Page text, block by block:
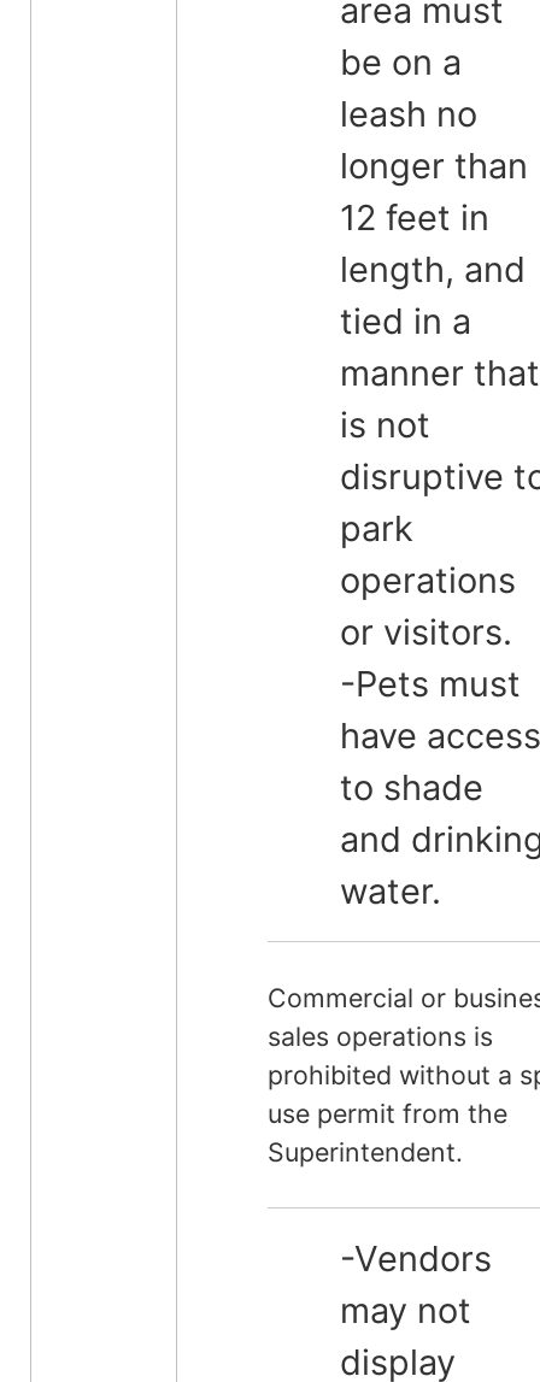
area must
be on a
leash no
longer than
12 feet in
length, and
tied in a
manner that
is not
disruptive
park
operations
or visitors.
-Pets must
have access
to shade
and
water.
Commercial or
sales operations is
prohibited without a
use permit from the
Superintendent.
-Vendors
may not
display